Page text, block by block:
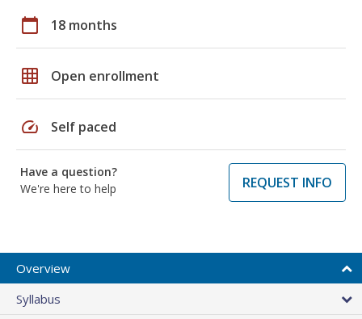
calendar_today 18 months
grid_on Open enrollment
speed Self paced
Have a question?
We're here to help
REQUEST INFO
Overview
Syllabus